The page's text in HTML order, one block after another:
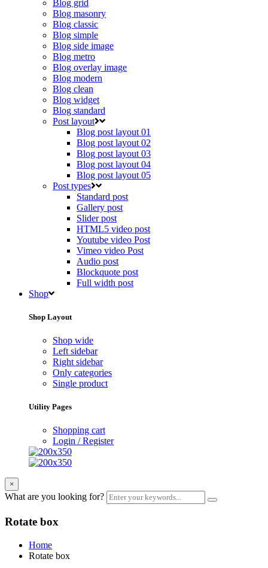
Blog grid
Blog masonry
Blog classic
Blog simple
Blog side image
Blog metro
Blog overlay image
Blog modern
Blog clean
Blog widget
Blog standard
Post layout
Blog post layout 01
Blog post layout 02
Blog post layout 03
Blog post layout 04
Blog post layout 05
Post types
Standard post
Gallery post
Slider post
HTML5 video post
Youtube video Post
Vimeo video Post
Audio post
Blockquote post
Full width post
Shop
Shop Layout
Shop wide
Left sidebar
Right sidebar
Only categories
Single product
Utility Pages
Shopping cart
Login / Register
×
What are you looking for?
Rotate box
Home
Rotate box